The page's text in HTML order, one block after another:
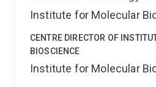
Institute for Molecular
CENTRE DIRECTOR OF
BIOSCIENCE
Institute for Molecular